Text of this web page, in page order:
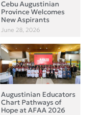
Cebu Augustinian
Province Welcomes
New Aspirants
June 28, 2026
Augustinian Educators
Chart Pathways of
Hope at AFAA 2026